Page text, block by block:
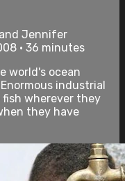
Jennifer
• 36 minutes
world's ocean
industrial
wherever they
they have